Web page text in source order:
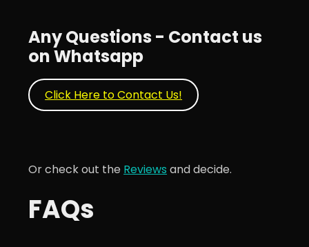
Any Questions - Contact us
on Whatsapp
Click Here to Contact Us!
Or check out the Reviews and decide.
FAQs